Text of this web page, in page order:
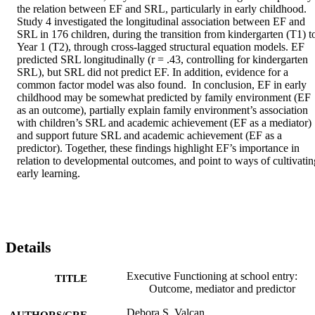
the relation between EF and SRL, particularly in early childhood.
Study 4 investigated the longitudinal association between EF and
SRL in 176 children, during the transition from kindergarten (T1)
Year 1 (T2), through cross-lagged structural equation models. EF
predicted SRL longitudinally (r = .43, controlling for kindergarten
SRL), but SRL did not predict EF. In addition, evidence for a
common factor model was also found.  In conclusion, EF in early
childhood may be somewhat predicted by family environment (EF
as an outcome), partially explain family environment’s association
with children’s SRL and academic achievement (EF as a mediator)
and support future SRL and academic achievement (EF as a
predictor). Together, these findings highlight EF’s importance in
relation to developmental outcomes, and point to ways of
early learning.
Details
TITLE
Executive Functioning at school entry:
Outcome, mediator and predictor
Debora S. Valcan